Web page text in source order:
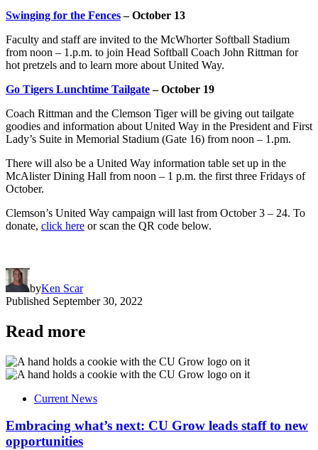
Swinging for the Fences– October 13
Faculty and staff are invited to the McWhorter Softball Stadium
from noon – 1.p.m. to join Head Softball Coach John Rittman for
hot pretzels and to learn more about United Way.
Go Tigers Lunchtime Tailgate– October 19
Coach Rittman and the Clemson Tiger will be giving out tailgate
goodies and information about United Way in the President and First
Lady’s Suite in Memorial Stadium (Gate 16) from noon – 1.pm.
There will also be a United Way information table set up in the
McAlister Dining Hall from noon – 1 p.m. the first three Fridays of
October.
Clemson’s United Way campaign will last from October 3 – 24. To
donate, click here or scan the QR code below.
byKen Scar
Published September 30, 2022
Read more
Current News
Embracing what’s next: CU Grow leads staff to new
opportunities